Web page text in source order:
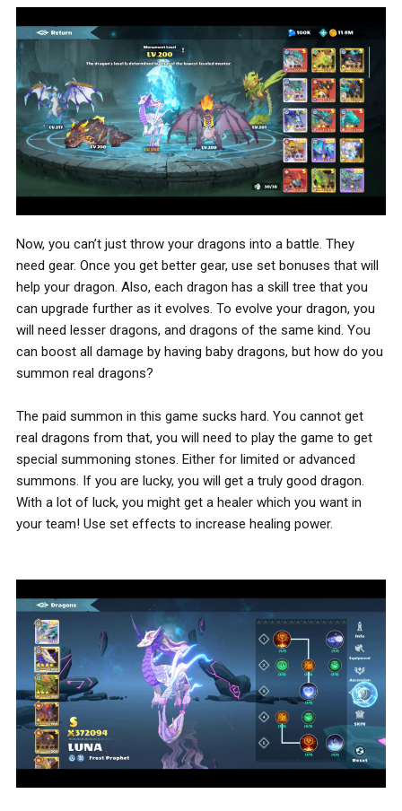
Now, you can’t just throw your dragons into a battle. They
need gear. Once you get better gear, use set bonuses that will
help your dragon. Also, each dragon has a skill tree that you
can upgrade further as it evolves. To evolve your dragon, you
will need lesser dragons, and dragons of the same kind. You
can boost all damage by having baby dragons, but how do you
summon real dragons?
The paid summon in this game sucks hard. You cannot get
real dragons from that, you will need to play the game to get
special summoning stones. Either for limited or advanced
summons. If you are lucky, you will get a truly good dragon.
With a lot of luck, you might get a healer which you want in
your team! Use set effects to increase healing power.